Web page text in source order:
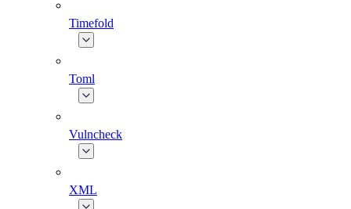
Timefold
Toml
Vulncheck
XML